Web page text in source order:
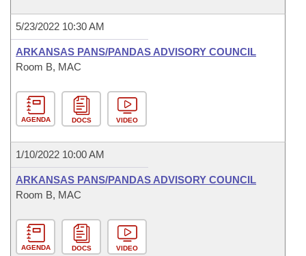
5/23/2022 10:30 AM
ARKANSAS PANS/PANDAS ADVISORY COUNCIL
Room B, MAC
AGENDA DOCS VIDEO
1/10/2022 10:00 AM
ARKANSAS PANS/PANDAS ADVISORY COUNCIL
Room B, MAC
AGENDA DOCS VIDEO